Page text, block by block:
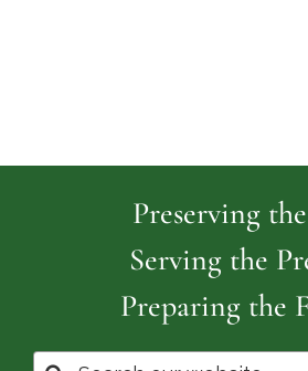
Preserving
Serving the
Preparing the